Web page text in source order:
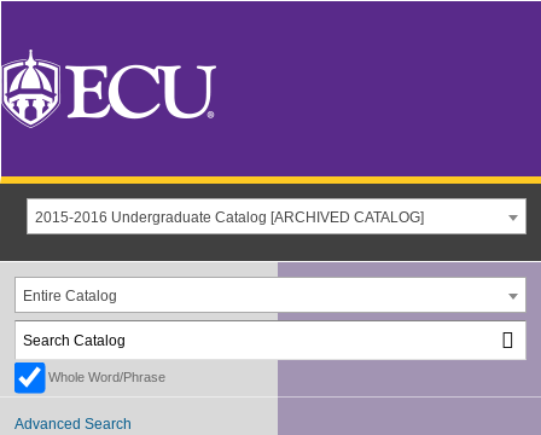
2015-2016 Undergraduate Catalog [ARCHIVED CATALOG]
Entire Catalog
Whole Word/Phrase
Advanced Search